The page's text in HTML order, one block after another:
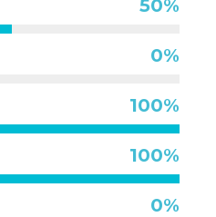
50%
0%
100%
100%
0%